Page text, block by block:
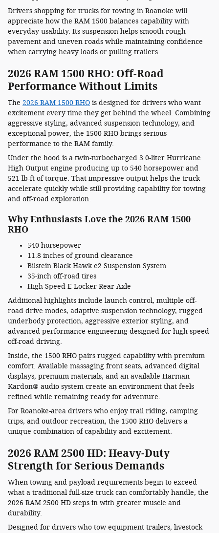
Drivers shopping for trucks for towing in Roanoke will
appreciate how the RAM 1500 balances capability with
everyday usability. Its suspension helps smooth rough
pavement and uneven roads while maintaining confidence
when carrying heavy loads or pulling trailers.
2026 RAM 1500 RHO: Off-Road
Performance Without Limits
The 2026 RAM 1500 RHO is designed for drivers who want
excitement every time they get behind the wheel. Combining
aggressive styling, advanced suspension technology, and
exceptional power, the 1500 RHO brings serious
performance to the RAM family.
Under the hood is a twin-turbocharged 3.0-liter Hurricane
High Output engine producing up to 540 horsepower and
521 lb-ft of torque. That impressive output helps the truck
accelerate quickly while still providing capability for towing
and off-road exploration.
Why Enthusiasts Love the 2026 RAM 1500
RHO
540 horsepower
11.8 inches of ground clearance
Bilstein Black Hawk e2 Suspension System
35-inch off-road tires
High-Speed E-Locker Rear Axle
Additional highlights include launch control, multiple off-
road drive modes, adaptive suspension technology, rugged
underbody protection, aggressive exterior styling, and
advanced performance engineering designed for high-speed
off-road driving.
Inside, the 1500 RHO pairs rugged capability with premium
comfort. Available massaging front seats, advanced digital
displays, premium materials, and an available Harman
Kardon® audio system create an environment that feels
refined while remaining ready for adventure.
For Roanoke-area drivers who enjoy trail riding, camping
trips, and outdoor recreation, the 1500 RHO delivers a
unique combination of capability and excitement.
2026 RAM 2500 HD: Heavy-Duty
Strength for Serious Demands
When towing and payload requirements begin to exceed
what a traditional full-size truck can comfortably handle, the
2026 RAM 2500 HD steps in with greater muscle and
durability.
Designed for drivers who tow equipment trailers, livestock